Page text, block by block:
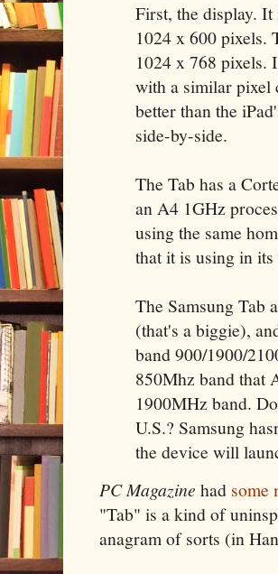
First, the display.
1024 x 600 pixels.
1024 x 768 pixels.
with a similar pixel
better than the
side-by-side.
The Tab has a
an A4 1GHz
using the same
that it is using in
The Samsung Tab
(that's a biggie),
band 900/1900/
850Mhz band that
1900MHz band.
U.S.? Samsung
the device will
PC Magazine had some
"Tab" is a kind of
anagram of sorts (in